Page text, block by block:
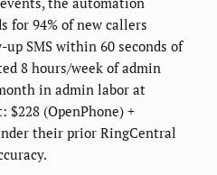
for 94% of new callers
SMS within 60 seconds of
8 hours/week of admin
in admin labor at
$228 (OpenPhone) +
their prior RingCentral